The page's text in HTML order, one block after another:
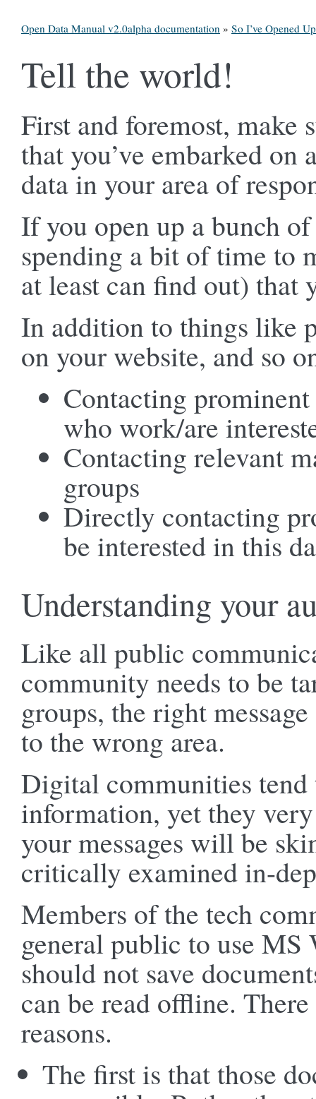
Open Data Manual v2.0alpha documentation » So I’ve Opened
Tell the world!
First and foremost, make
that you’ve embarked
data in your area of
If you open up a bunch
spending a bit of time to
at least can find out) that
In addition to things like
on your website, and so
Contacting
who work/are
Contacting relevant
groups
Directly contacting
be interested in this
Understanding your
Like all public
community needs to be
groups, the right
to the wrong area.
Digital communities
information, yet they
your messages will be
critically examined in-
Members of the tech
general public to use MS
should not save
can be read offline.
reasons.
The first is that those